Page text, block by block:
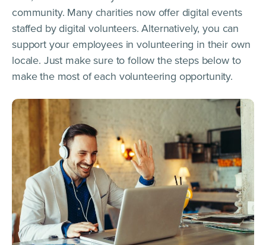
community. Many charities now offer digital events
staffed by digital volunteers. Alternatively, you can
support your employees in volunteering in their own
locale. Just make sure to follow the steps below to
make the most of each volunteering opportunity.